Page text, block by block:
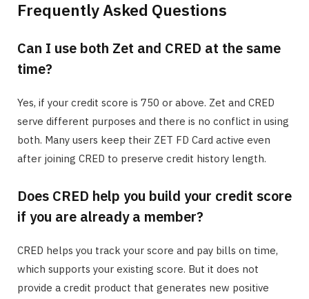
Frequently Asked Questions
Can I use both Zet and CRED at the same
time?
Yes, if your credit score is 750 or above. Zet and CRED
serve different purposes and there is no conflict in using
both. Many users keep their ZET FD Card active even
after joining CRED to preserve credit history length.
Does CRED help you build your credit score
if you are already a member?
CRED helps you track your score and pay bills on time,
which supports your existing score. But it does not
provide a credit product that generates new positive